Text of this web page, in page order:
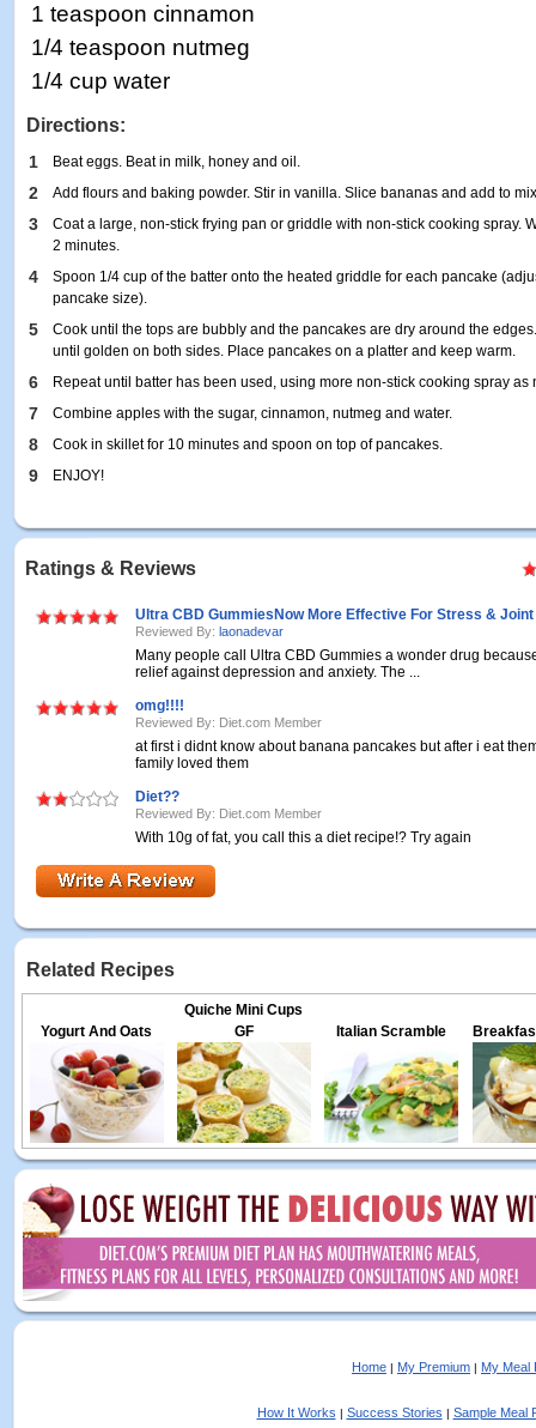
1 teaspoon cinnamon
1/4 teaspoon nutmeg
1/4 cup water
Directions:
1 Beat eggs. Beat in milk, honey and oil.
2 Add flours and baking powder. Stir in vanilla. Slice bananas and add to
3
Coat a large, non-stick frying pan or griddle with non-stick cooking spray.
2 minutes.
4
Spoon 1/4 cup of the batter onto the heated griddle for each pancake
pancake size).
5
Cook until the tops are bubbly and the pancakes are dry around the
until golden on both sides. Place pancakes on a platter and keep warm.
6 Repeat until batter has been used, using more non-stick cooking spray as
7 Combine apples with the sugar, cinnamon, nutmeg and water.
8 Cook in skillet for 10 minutes and spoon on top of pancakes.
9 ENJOY!
Ratings & Reviews
Ultra CBD GummiesNow More Effective For Stress & Joint
Reviewed By: laonadevar
Many people call Ultra CBD Gummies a wonder drug
relief against depression and anxiety. The ...
omg!!!!
Reviewed By: Diet.com Member
at first i didnt know about banana pancakes but after i eat
family loved them
Diet??
Reviewed By: Diet.com Member
With 10g of fat, you call this a diet recipe!? Try again
Related Recipes
Yogurt And Oats
Quiche Mini Cups
GF
Italian Scramble
Home | My Premium | My Meal
How It Works | Success Stories | Sample Meal